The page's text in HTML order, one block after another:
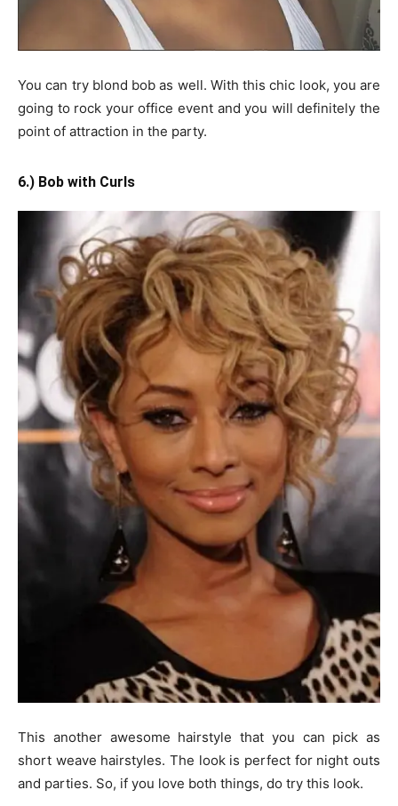
You can try blond bob as well. With this chic look, you are
going to rock your office event and you will definitely the
point of attraction in the party.
6.) Bob with Curls
This another awesome hairstyle that you can pick as
short weave hairstyles. The look is perfect for night outs
and parties. So, if you love both things, do try this look.